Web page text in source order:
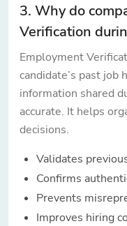
3. Why do
Verification
Employment
candidate’s past job
information shared
accurate. It helps
decisions.
Validates
Confirms
Prevents
Improves hiring